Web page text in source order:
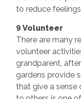
to reduce
9 Volunteer
There are many
volunteer
grandparent,
gardens provide
that give a sense